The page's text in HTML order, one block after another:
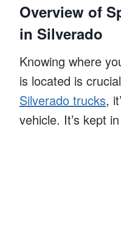
Overview of
in Silverado
Knowing where
is located is
Silverado trucks,
vehicle. It’s kept